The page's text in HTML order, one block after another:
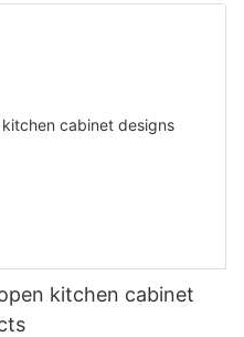
kitchen cabinet